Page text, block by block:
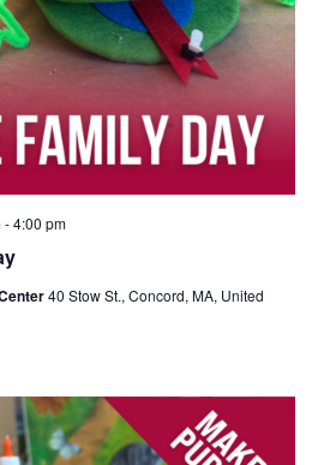
-4:00 pm
40 Stow St., Concord, MA, United